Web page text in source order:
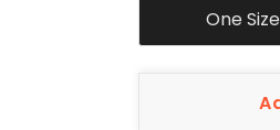
One Size